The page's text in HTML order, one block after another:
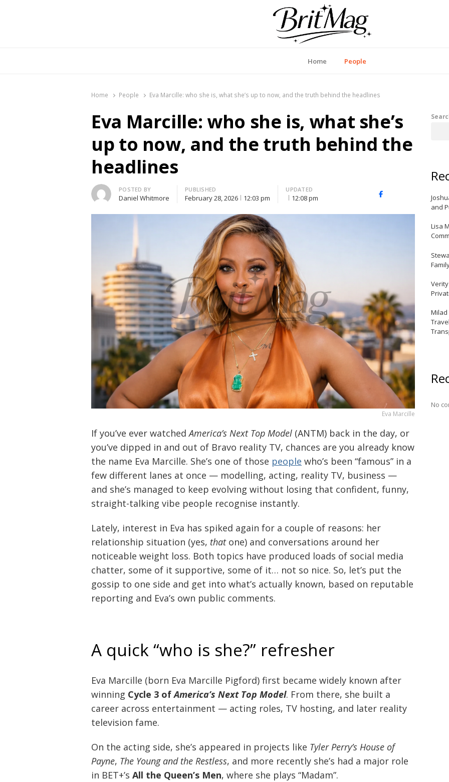
Home People
Home People Eva Marcille: who she is, what she’s up to now, and the truth behind the headlines
Eva Marcille: who she is, what she’s
up to now, and the truth behind the
headlines
Author
POSTED BY
Daniel Whitmore
PUBLISHED
February 28, 2026 12:03 pm
UPDATED
12:08 pm Facebook
Eva Marcille
If you’ve ever watchedAmerica’s Next Top Model (ANTM) back in the day, or
you’ve dipped in and out of Bravo reality TV, chances are you already know
the name Eva Marcille. She’s one of those people who’s been “famous” in a
few different lanes at once — modelling, acting, reality TV, business —
and she’s managed to keep evolving without losing that confident, funny,
straight-talking vibe people recognise instantly.
Lately, interest in Eva has spiked again for a couple of reasons: her
relationship situation (yes, thatone) and conversations around her
noticeable weight loss. Both topics have produced loads of social media
chatter, some of it supportive, some of it… not so nice. So, let’s put the
gossip to one side and get into what’s actually known, based on reputable
reporting and Eva’s own public comments.
A quick “who is she?” refresher
Eva Marcille (born Eva Marcille Pigford) first became widely known after
winning Cycle 3 ofAmerica’s Next Top Model. From there, she built a
career across entertainment — acting roles, TV hosting, and later reality
television fame.
On the acting side, she’s appeared in projects like Tyler Perry’s House of
Payne, The Young and the Restless, and more recently she’s had a major role
in BET+’s All the Queen’s Men, where she plays “Madam”.
and
Lisa
Milad
No